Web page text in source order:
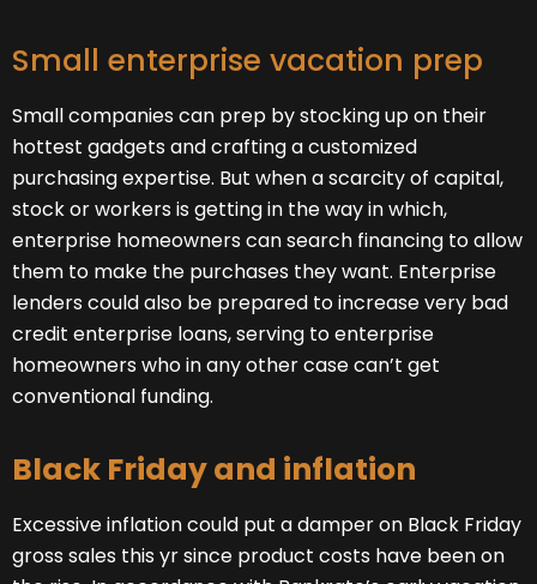
Small enterprise vacation prep
Small companies can prep by stocking up on their
hottest gadgets and crafting a customized
purchasing expertise. But when a scarcity of capital,
stock or workers is getting in the way in which,
enterprise homeowners can search financing to allow
them to make the purchases they want. Enterprise
lenders could also be prepared to increase very bad
credit enterprise loans, serving to enterprise
homeowners who in any other case can’t get
conventional funding.
Black Friday and inflation
Excessive inflation could put a damper on Black Friday
gross sales this yr since product costs have been on